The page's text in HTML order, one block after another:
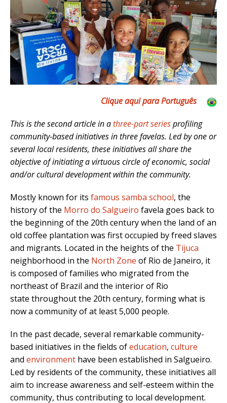
Clique aqui para Português
This is the second article in athree-part seriesprofiling
community-based initiatives in three favelas. Led by one or
several local residents, these initiatives all share the
objective of initiating a virtuous circle of economic, social
and/or cultural development within the community.
Mostly known for its famous samba school, the
history of the Morro do Salgueiro favela goes back to
the beginning of the 20th century when the land of an
old coffee plantation was first occupied by freed slaves
and migrants. Located in the heights of the Tijuca
neighborhood in the North Zone of Rio de Janeiro, it
is composed of families who migrated from the
northeast of Brazil and the interior of Rio
state throughout the 20th century, forming what is
now a community of at least 5,000 people.
In the past decade, several remarkable community-
based initiatives in the fields ofeducation, culture
and environment have been established in Salgueiro.
Led by residents of the community, these initiatives all
aim to increase awareness and self-esteem within the
community, thus contributing to local development.